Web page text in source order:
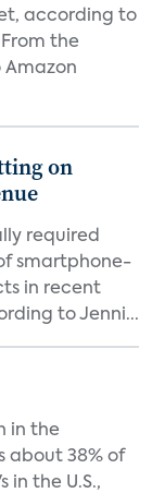
according to
the
Amazon
on
required
smartphone-
in recent
to Jenni...
in the
about 38% of
in the U.S.,